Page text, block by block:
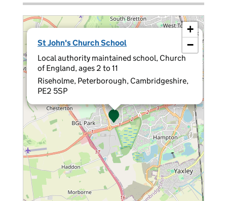
St John's Church School
Local authority maintained school, Church
of England, ages 2 to 11
Riseholme, Peterborough, Cambridgeshire,
PE2 5SP
×
+
−